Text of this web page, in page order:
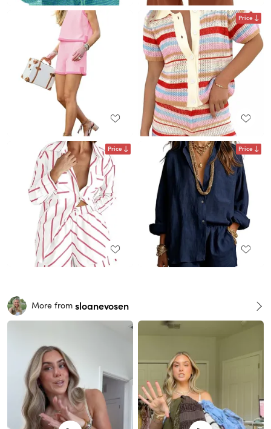
Price
Price Price
More from sloanevosen